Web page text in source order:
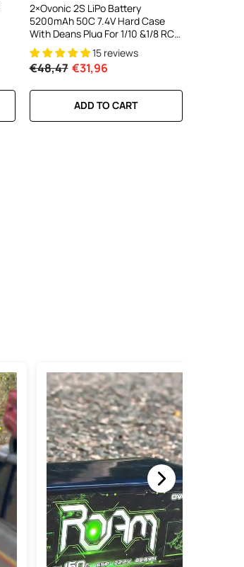
2×Ovonic 2S LiPo Battery
5200mAh 50C 7.4V Hard Case
With Deans Plug For 1/10 &1/8 RC
Cars RC Monster Truck
15 reviews
€48,47 €31,96
ADD TO CART